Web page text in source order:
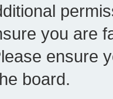
you are
ensure
board.